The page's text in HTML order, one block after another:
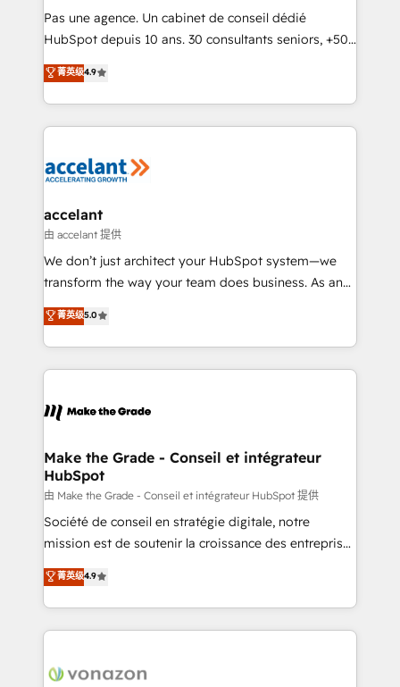
Canada, Germany, France, Belgium, Singapore, and
South Africa. Certified compliant with ISO/IEC
international offices and 175+ employees.
Pas une agence. Un cabinet de conseil dédié
HubSpot depuis 10 ans. 30 consultants seniors, +500
clients, un ROI mesurable. Notre mission : faire de
HubSpot un vrai levier de performance pour votre
organisation. Cela passe par la compréhension de
vos processus, la fiabilisation de vos données et
la plateforme. Nos domaines d'intervention : -
& reprise de données - Stratégie RevOps &
alignement Marketing / Sales - Data, reporting &
tableaux de bord - Onboarding, audit &
optimisation - Intégrations métiers (ERP, téléphonie,
changement Nous intervenons auprès des PME, ETI
et grandes entreprises en France et à l'international,
& logistique.
菁英级4.9
accelant
由 accelant 提供
We don’t just architect your HubSpot system—we
transform the way your team does business. As an
Elite HubSpot Solutions Partner, we specialize in
creating tailored, end-to-end CRM solutions that
accelerate growth, improve operational efficiency,
and ensure faster time to value on HubSpot. What
day one, our team takes the time to deeply
strategies that deliver impactful results. Our mission
is to empower you to unlock HubSpot’s full potential
—faster. Through expert training, unmatched
responsiveness, and ongoing support, we equip
your team to adopt new systems with confidence
customer engagement.
菁英级5.0
Make the Grade - Conseil et intégrateur
HubSpot
由 Make the Grade - Conseil et intégrateur HubSpot 提供
Société de conseil en stratégie digitale, notre
mission est de soutenir la croissance des entreprises
B2B à travers l’acquisition de nouveaux clients,
l'intégration CRM et le développement des revenus
auprès de vos comptes existants. En France et à
l'international, nous travaillons avec des ETI
delà d’une simple transformation digitale et des
菁英级4.9